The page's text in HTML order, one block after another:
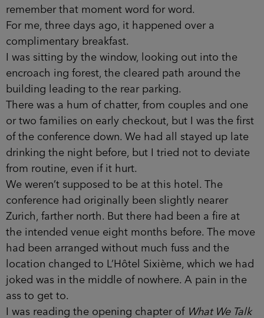
remember that moment word for word.
For me, three days ago, it happened over a
complimentary breakfast.
I was sitting by the window, looking out into the
encroach­ ing forest, the cleared path around the
building leading to the rear parking.
There was a hum of chatter, from couples and one
or two families on early checkout, but I was the first
of the confer­ence down. We had all stayed up late
drinking the night before, but I tried not to deviate
from routine, even if it hurt.
We weren’t supposed to be at this hotel. The
conference had originally been slightly nearer
Zurich, farther north. But there had been a fire at
the intended venue eight months before. The move
had been arranged without much fuss and the
location changed to L’Hôtel Sixième, which we had
joked was in the middle of nowhere. A pain in the
ass to get to.
I was reading the opening chapter of What We Talk